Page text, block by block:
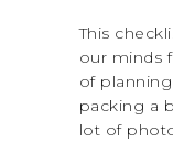
This
our minds
of
packing a
lot of